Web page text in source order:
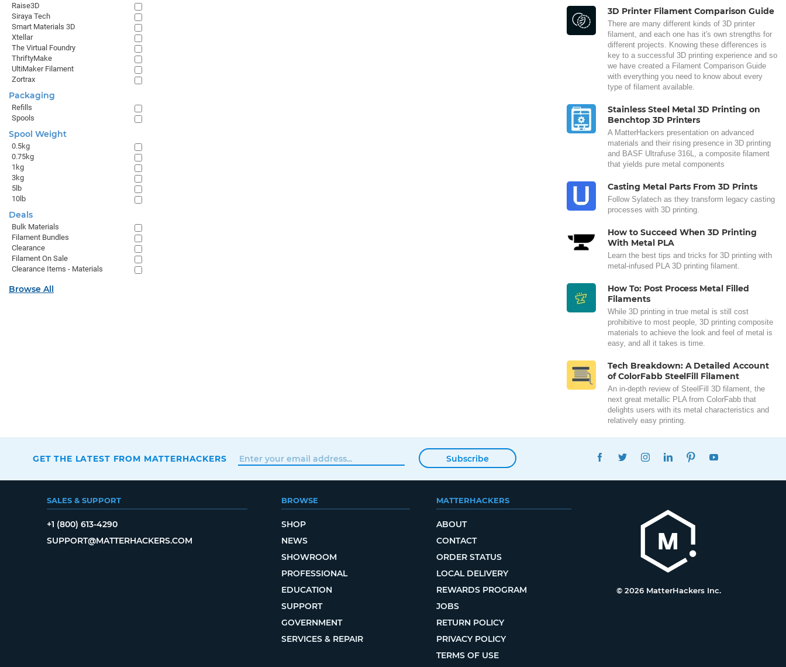
3D Printer Filament Comparison Guide
There are many different kinds of 3D printer
filament, and each one has it's own strengths for
different projects. Knowing these differences is
key to a successful 3D printing experience and so
we have created a Filament Comparison Guide
with everything you need to know about every
type of filament available.
Stainless Steel Metal 3D Printing on
Benchtop 3D Printers
A MatterHackers presentation on advanced
materials and their rising presence in 3D printing
and BASF Ultrafuse 316L, a composite filament
that yields pure metal components
Casting Metal Parts From 3D Prints
Follow Sylatech as they transform legacy casting
processes with 3D printing.
How to Succeed When 3D Printing
With Metal PLA
Learn the best tips and tricks for 3D printing with
metal-infused PLA 3D printing filament.
How To: Post Process Metal Filled
Filaments
While 3D printing in true metal is still cost
prohibitive to most people, 3D printing composite
materials to achieve the look and feel of metal is
easy, and all it takes is time.
Tech Breakdown: A Detailed Account
of ColorFabb SteelFill Filament
An in-depth review of SteelFill 3D filament, the
next great metallic PLA from ColorFabb that
delights users with its metal characteristics and
relatively easy printing.
Raise3D
Siraya Tech
Smart Materials 3D
Xtellar
The Virtual Foundry
ThriftyMake
UltiMaker Filament
Zortrax
Packaging
Refills
Spools
Spool Weight
0.5kg
0.75kg
1kg
3kg
5lb
10lb
Deals
Bulk Materials
Filament Bundles
Clearance
Filament On Sale
Clearance Items - Materials
Browse All
GET THE LATEST FROM MATTERHACKERS Subscribe
FACEBOOKTWITTERINSTAGRAMLINKEDINPINTEREST
SALES & SUPPORT
+1 (800) 613-4290
SUPPORT@MATTERHACKERS.COM
BROWSE
SHOP
NEWS
SHOWROOM
PROFESSIONAL
EDUCATION
SUPPORT
GOVERNMENT
SERVICES & REPAIR
MATTERHACKERS
ABOUT
CONTACT
ORDER STATUS
LOCAL DELIVERY
REWARDS PROGRAM
JOBS
RETURN POLICY
PRIVACY POLICY
TERMS OF USE
© 2026 MatterHackers Inc.